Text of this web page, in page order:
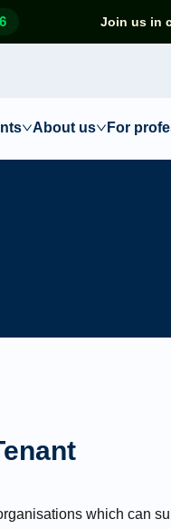
Join us in
About us For
which can